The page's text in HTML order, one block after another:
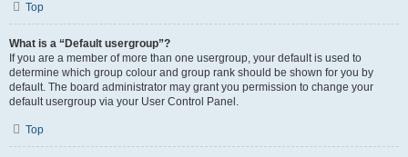
Top
What is a “Default usergroup”?
If you are a member of more than one usergroup, your default is used to
determine which group colour and group rank should be shown for you by
default. The board administrator may grant you permission to change your
default usergroup via your User Control Panel.
Top